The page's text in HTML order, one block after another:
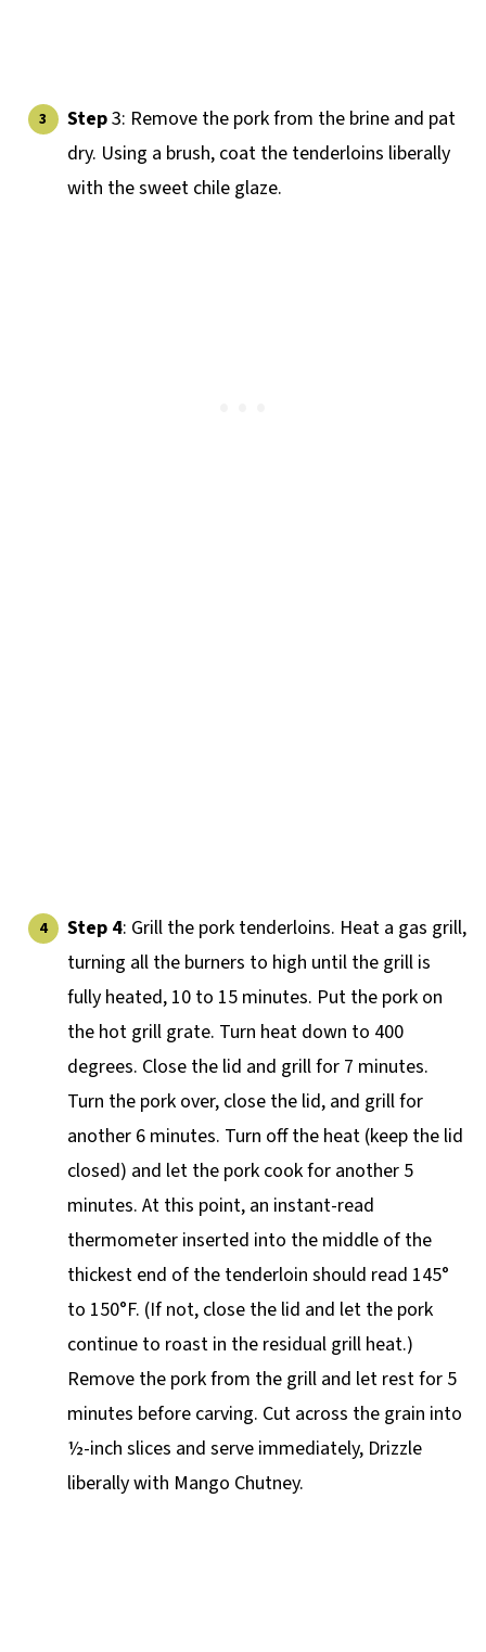
Step3: Remove the pork from the brine and pat
dry. Using a brush, coat the tenderloins liberally
with the sweet chile glaze.
Step 4: Grill the pork tenderloins. Heat a gas grill,
turning all the burners to high until the grill is
fully heated, 10 to 15 minutes. Put the pork on
the hot grill grate. Turn heat down to 400
degrees. Close the lid and grill for 7 minutes.
Turn the pork over, close the lid, and grill for
another 6 minutes. Turn off the heat (keep the lid
closed) and let the pork cook for another 5
minutes. At this point, an instant-read
thermometer inserted into the middle of the
thickest end of the tenderloin should read 145°
to 150°F. (If not, close the lid and let the pork
continue to roast in the residual grill heat.)
Remove the pork from the grill and let rest for 5
minutes before carving. Cut across the grain into
½-inch slices and serve immediately, Drizzle
liberally with Mango Chutney.